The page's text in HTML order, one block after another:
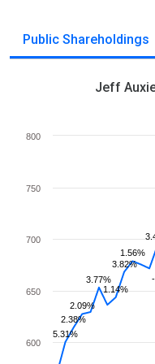
Public Shareholdings
Jeff
5.31%
2.38%
2.09%
3.77%
1.14%
3.82%
1.56%
600
650
700
750
800